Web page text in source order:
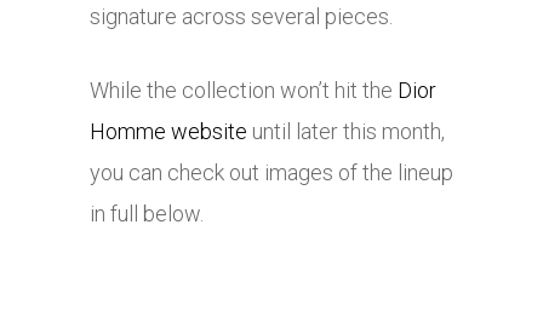
signature across several pieces.
While the collection won’t hit the Dior
Homme website until later this month,
you can check out images of the lineup
in full below.